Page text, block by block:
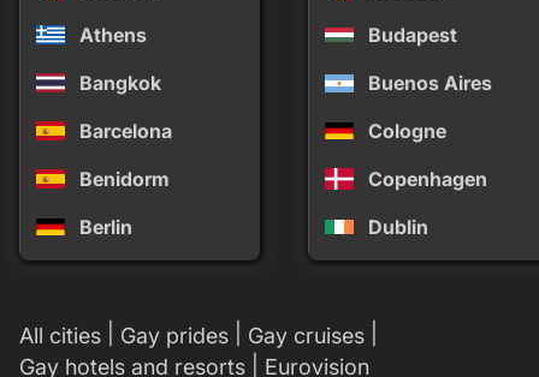
Athens
Bangkok
Barcelona
Benidorm
Berlin
Budapest
Buenos Aires
Cologne
Copenhagen
Dublin
All cities Gay prides Gay cruises
Gay hotels and resorts
Eurovision